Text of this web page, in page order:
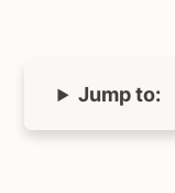
Jump to: